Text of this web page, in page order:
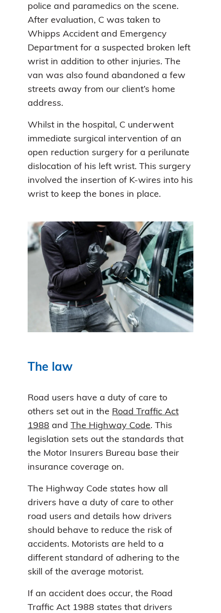
police and paramedics on the scene.
After evaluation, C was taken to
Whipps Accident and Emergency
Department for a suspected broken left
wrist in addition to other injuries. The
van was also found abandoned a few
streets away from our client’s home
address.
Whilst in the hospital, C underwent
immediate surgical intervention of an
open reduction surgery for a perilunate
dislocation of his left wrist. This surgery
involved the insertion of K-wires into his
wrist to keep the bones in place.
The law
Road users have a duty of care to
others set out in the Road Traffic Act
1988 and The Highway Code. This
legislation sets out the standards that
the Motor Insurers Bureau base their
insurance coverage on.
The Highway Code states how all
drivers have a duty of care to other
road users and details how drivers
should behave to reduce the risk of
accidents. Motorists are held to a
different standard of adhering to the
skill of the average motorist.
If an accident does occur, the Road
Traffic Act 1988 states that drivers